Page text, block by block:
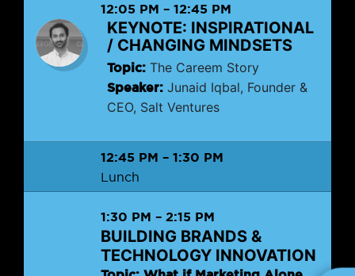
12:05 PM – 12:45 PM
KEYNOTE: INSPIRATIONAL
/ CHANGING MINDSETS
Topic: The Careem Story
Speaker: Junaid Iqbal, Founder &
CEO, Salt Ventures
12:45 PM – 1:30 PM
Lunch
1:30 PM – 2:15 PM
BUILDING BRANDS &
TECHNOLOGY INNOVATION